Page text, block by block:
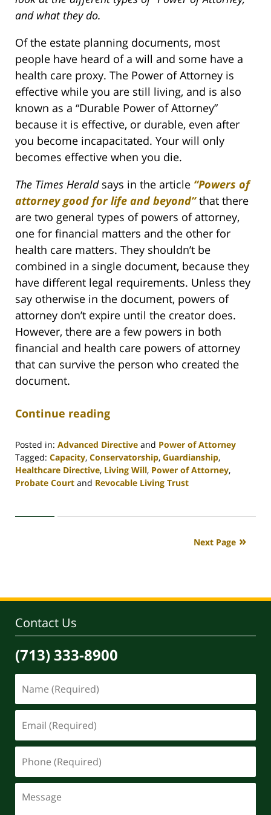
and what they do.
Of the estate planning documents, most
people have heard of a will and some have a
health care proxy. The Power of Attorney is
effective while you are still living, and is also
known as a “Durable Power of Attorney”
because it is effective, or durable, even after
you become incapacitated. Your will only
becomes effective when you die.
The Times Herald says in the article “Powers of
attorney good for life and beyond”that there
are two general types of powers of attorney,
one for financial matters and the other for
health care matters. They shouldn’t be
combined in a single document, because they
have different legal requirements. Unless they
say otherwise in the document, powers of
attorney don’t expire until the creator does.
However, there are a few powers in both
financial and health care powers of attorney
that can survive the person who created the
document.
Continue reading
Posted in: Advanced Directive and Power of Attorney
Tagged: Capacity, Conservatorship, Guardianship,
Healthcare Directive, Living Will, Power of Attorney,
Probate Court and Revocable Living Trust
30,
Next Page
Contact Us
(713) 333-8900